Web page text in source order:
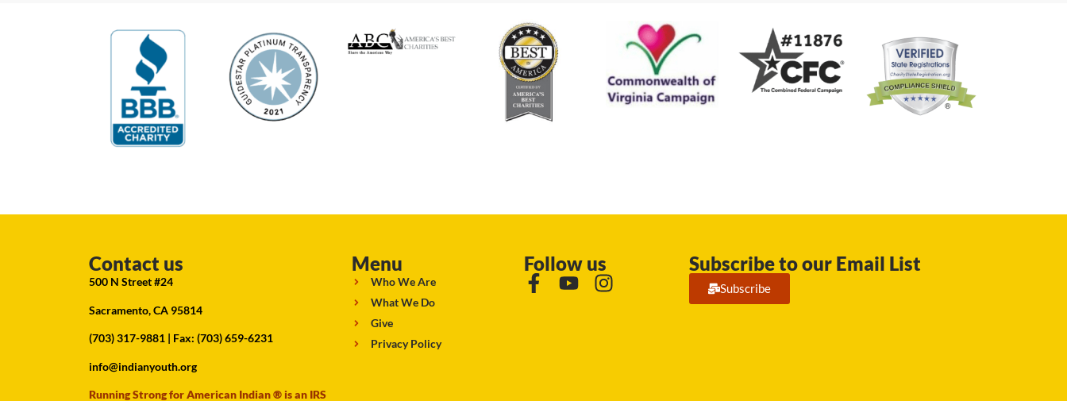
Contact us
500 N Street #24
Sacramento, CA 95814
(703) 317-9881 | Fax: (703) 659-6231
info@indianyouth.org
Running Strong for American Indian ® is an IRS
Menu
Who We Are
What We Do
Give
Privacy Policy
Follow us Subscribe to our Email List
Subscribe